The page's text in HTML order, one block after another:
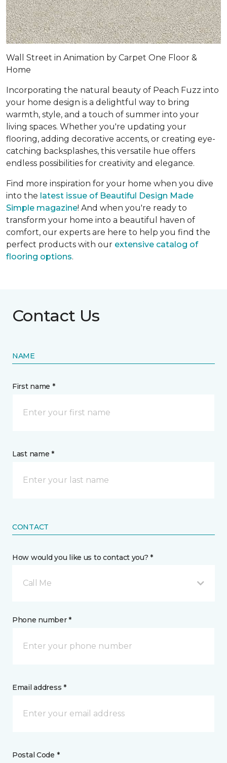
Wall Street in Animation by Carpet One Floor &
Home
Incorporating the natural beauty of Peach Fuzz into
your home design is a delightful way to bring
warmth, style, and a touch of summer into your
living spaces. Whether you're updating your
flooring, adding decorative accents, or creating eye-
catching backsplashes, this versatile hue offers
endless possibilities for creativity and elegance.
Find more inspiration for your home when you dive
into the latest issue of Beautiful Design Made
Simple magazine! And when you're ready to
transform your home into a beautiful haven of
comfort, our experts are here to help you find the
perfect products with our extensive catalog of
flooring options.
Contact Us
NAME
First name *
Last name *
CONTACT
How would you like us to contact you? *
Call Me
Phone number *
Email address *
Postal Code *